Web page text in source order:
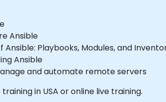
Ansible
Playbooks, Modules, and
Ansible
and automate remote servers
in USA or online live training.